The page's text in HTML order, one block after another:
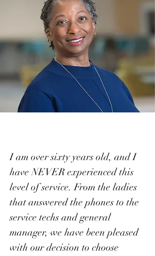
I am over sixty years old, and I
have NEVER experienced this
level of service. From the ladies
that answered the phones to the
service techs and general
manager, we have been pleased
with our decision to choose